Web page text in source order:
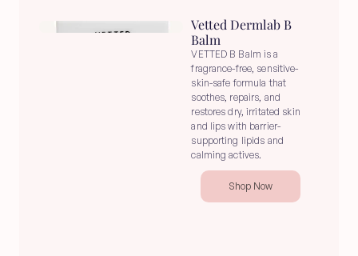
Vetted Dermlab B
Balm
VETTED B Balm is a
fragrance-free, sensitive-
skin-safe formula that
soothes, repairs, and
restores dry, irritated skin
and lips with barrier-
supporting lipids and
calming actives.
Shop Now